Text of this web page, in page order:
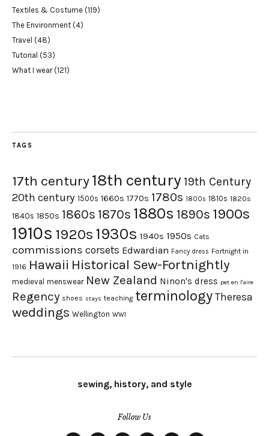
Textiles & Costume (119)
The Environment (4)
Travel (48)
Tutorial (53)
What I wear(121)
TAGS
17th century18th century 19th Century
20th century 1500s 1660s 1770s 1780s 1800s 1810s 1820s
1840s 1850s 1860s 1870s 1880s 1890s 1900s
1910s 1920s 1930s 1940s 1950s Cats
commissions corsets Edwardian Fancy dress Fortnight in
1916 Hawaii Historical Sew-Fortnightly
medieval menswear New Zealand Ninon's dress pet en l'aire
Regency shoes stays teaching terminology Theresa
weddings Wellington WWI
sewing, history, and style
Follow Us